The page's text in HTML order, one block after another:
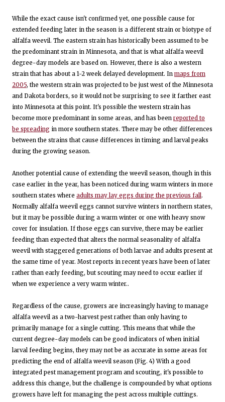
While the exact cause isn't confirmed yet, one possible cause for
extended feeding later in the season is a different strain or biotype of
alfalfa weevil. The eastern strain has historically been assumed to be
the predominant strain in Minnesota, and that is what alfalfa weevil
degree-day models are based on. However, there is also a western
strain that has about a 1-2 week delayed development. In maps from
2005, the western strain was projected to be just west of the Minnesota
and Dakota borders, so it would not be surprising to see it farther east
into Minnesota at this point. It's possible the western strain has
become more predominant in some areas, and has been reported to
be spreading in more southern states. There may be other differences
between the strains that cause differences in timing and larval peaks
during the growing season.
Another potential cause of extending the weevil season, though in this
case earlier in the year, has been noticed during warm winters in more
southern states where adults may lay eggs during the previous fall .
Normally alfalfa weevil eggs cannot survive winters in northern states,
but it may be possible during a warm winter or one with heavy snow
cover for insulation. If those eggs can survive, there may be earlier
feeding than expected that alters the normal seasonality of alfalfa
weevil with staggered generations of both larvae and adults present at
the same time of year. Most reports in recent years have been of later
rather than early feeding, but scouting may need to occur earlier if
when we experience a very warm winter..
Regardless of the cause, growers are increasingly having to manage
alfalfa weevil as a two-harvest pest rather than only having to
primarily manage for a single cutting. This means that while the
current degree-day models can be good indicators of when initial
larval feeding begins, they may not be as accurate in some areas for
predicting the end of alfalfa weevil season (Fig. 4) With a good
integrated pest management program and scouting, it's possible to
address this change, but the challenge is compounded by what options
growers have left for managing the pest across multiple cuttings.